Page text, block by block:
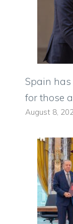
Spain
for those
August 8,